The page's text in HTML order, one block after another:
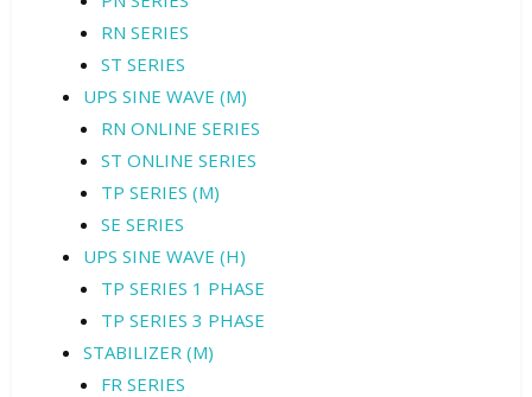
RN SERIES
ST SERIES
UPS SINE WAVE (M)
RN ONLINE SERIES
ST ONLINE SERIES
TP SERIES (M)
SE SERIES
UPS SINE WAVE (H)
TP SERIES 1 PHASE
TP SERIES 3 PHASE
STABILIZER (M)
FR SERIES